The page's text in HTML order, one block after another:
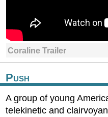
Coraline Trailer
Push
A group of young
telekinetic and